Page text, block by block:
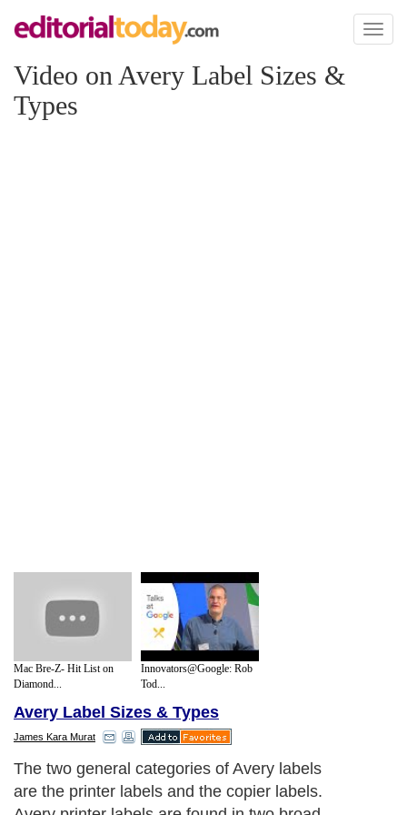
Toggle
Video on Avery Label Sizes &
Types
Mac Bre-Z- Hit List on
Diamond...
Innovators@Google: Rob
Tod...
Avery Label Sizes & Types
James Kara Murat
The two general categories of Avery labels
are the printer labels and the copier labels.